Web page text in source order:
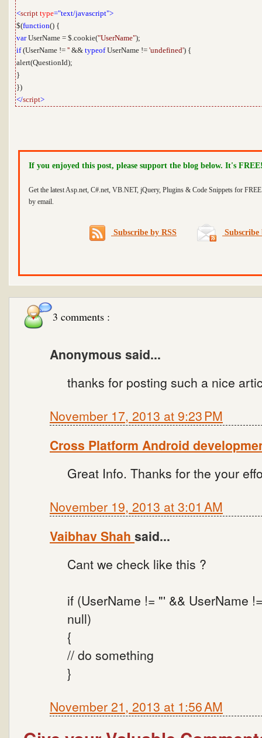
<script type="text/javascript">
$(function() {
varUserName = $.cookie("UserName");
if(UserName != '' && typeofUserName != 'undefined') {
alert(QuestionId);
}
})
</script>
If you enjoyed this post, please support the blog below. It's
Get the latest Asp.net, C#.net, VB.NET, jQuery, Plugins & Code Snippets for
by email.
Subscribe by RSS
3 comments :
Anonymous said...
thanks for posting such a nice
November 17, 2013 at 9:23 PM
Cross Platform Android
Great Info. Thanks for the your
November 19, 2013 at 3:01 AM
Vaibhav Shah said...
Cant we check like this ?
if (UserName != "' && UserName
null)
{
// do something
}
November 21, 2013 at 1:56 AM